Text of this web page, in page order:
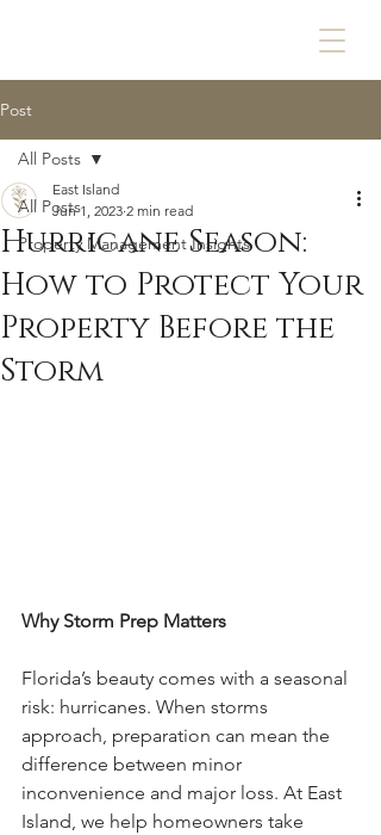
Post
All Posts
Property Management Insights
All Posts
Hurricane Season:
How to Protect Your
Property Before the
Storm
East Island
Jun 1, 2023 2 min read
Why Storm Prep Matters
Florida’s beauty comes with a seasonal
risk: hurricanes. When storms
approach, preparation can mean the
difference between minor
inconvenience and major loss. At East
Island, we help homeowners take